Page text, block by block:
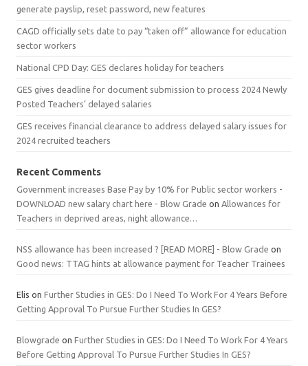
generate payslip, reset password, new features
CAGD officially sets date to pay “taken off” allowance for education
sector workers
National CPD Day: GES declares holiday for teachers
GES gives deadline for document submission to process 2024 Newly
Posted Teachers’ delayed salaries
GES receives financial clearance to address delayed salary issues for
2024 recruited teachers
Recent Comments
Government increases Base Pay by 10% for Public sector workers -
DOWNLOAD new salary chart here - Blow Grade on Allowances for
Teachers in deprived areas, night allowance…
NSS allowance has been increased ? [READ MORE] - Blow Grade on
Good news: TTAG hints at allowance payment for Teacher Trainees
Elis on Further Studies in GES: Do I Need To Work For 4 Years Before
Getting Approval To Pursue Further Studies In GES?
Blowgrade on Further Studies in GES: Do I Need To Work For 4 Years
Before Getting Approval To Pursue Further Studies In GES?